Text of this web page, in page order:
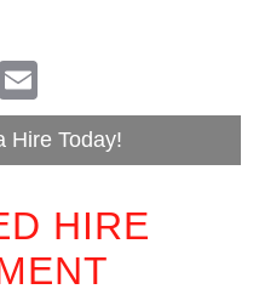
Hire Today!
HIRE